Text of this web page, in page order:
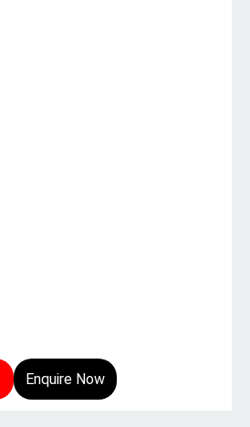
Enquire Now